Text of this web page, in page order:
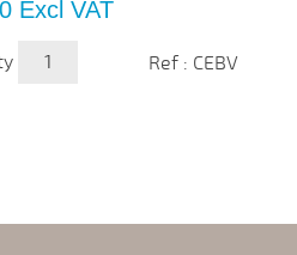
Excl VAT
Ref : CEBV